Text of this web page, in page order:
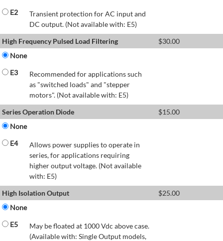
E2
Transient protection for AC input and
DC output. (Not available with: E5)
High Frequency Pulsed Load Filtering
$30.00
None
E3
Recommended for applications such
as "switched loads" and "stepper
motors". (Not available with: E5)
Series Operation Diode
$15.00
None
E4
Allows power supplies to operate in
series, for applications requiring
higher output voltage. (Not available
with: E5)
High Isolation Output
$25.00
None
E5
May be floated at 1000 Vdc above case.
(Available with: Single Output models,